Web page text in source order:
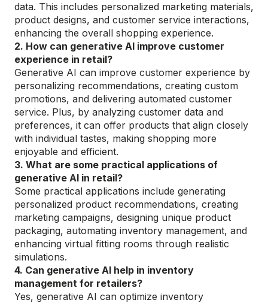
data. This includes personalized marketing materials,
product designs, and customer service interactions,
enhancing the overall shopping experience.
2. How can generative AI improve customer
experience in retail?
Generative AI can improve customer experience by
personalizing recommendations, creating custom
promotions, and delivering automated customer
service. Plus, by analyzing customer data and
preferences, it can offer products that align closely
with individual tastes, making shopping more
enjoyable and efficient.
3. What are some practical applications of
generative AI in retail?
Some practical applications include generating
personalized product recommendations, creating
marketing campaigns, designing unique product
packaging, automating inventory management, and
enhancing virtual fitting rooms through realistic
simulations.
4. Can generative AI help in inventory
management for retailers?
Yes, generative AI can optimize inventory